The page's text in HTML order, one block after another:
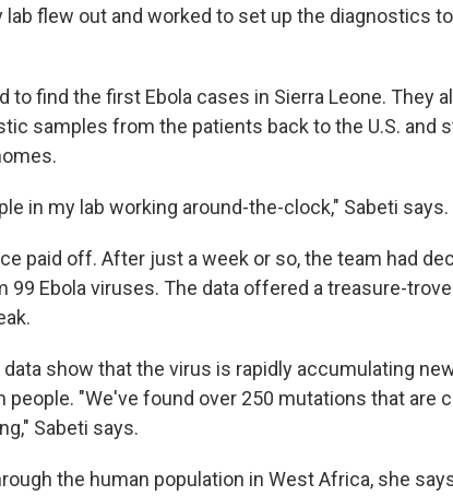
flew out and worked to set up the diagnostics
to find the first Ebola cases in Sierra Leone. They
samples from the patients back to the U.S. and
in my lab working around-the-clock," Sabeti says.
paid off. After just a week or so, the team had
99 Ebola viruses. The data offered a treasure-
data show that the virus is rapidly accumulating
people. "We've found over 250 mutations that are
Sabeti says.
the human population in West Africa, she